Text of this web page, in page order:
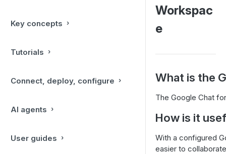
Key concepts
Tutorials
Connect, deploy, configure
AI agents
User guides
Workspac
e
What is the
The Google Chat
How is it
With a configured
easier to